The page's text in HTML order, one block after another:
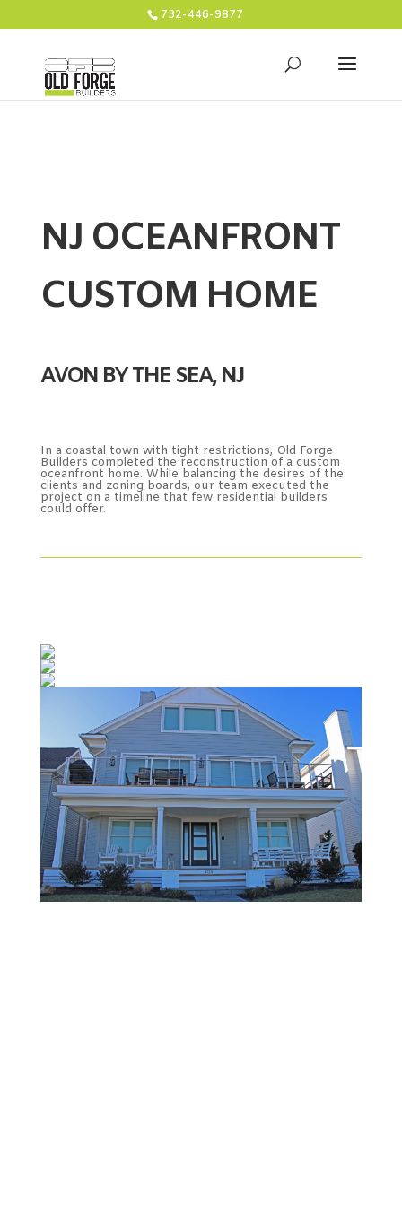
732-446-9877
NJ OCEANFRONT
CUSTOM HOME
AVON BY THE SEA, NJ
In a coastal town with tight restrictions, Old Forge
Builders completed the reconstruction of a custom
oceanfront home. While balancing the desires of the
clients and zoning boards, our team executed the
project on a timeline that few residential builders
could offer.